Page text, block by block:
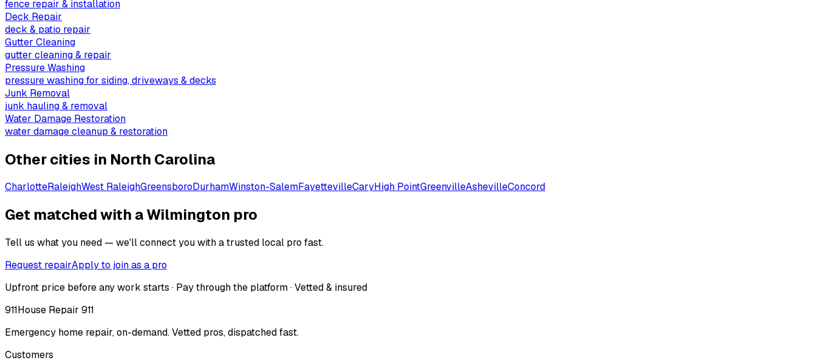
fence repair & installation
Deck Repair
deck & patio repair
Gutter Cleaning
gutter cleaning & repair
Pressure Washing
pressure washing for siding, driveways & decks
Junk Removal
junk hauling & removal
Water Damage Restoration
water damage cleanup & restoration
Other cities in North Carolina
CharlotteRaleighWest RaleighGreensboroDurhamWinston-SalemFayettevilleCaryHigh PointGreenvilleAshevilleConcord
Get matched with a Wilmington pro
Tell us what you need — we'll connect you with a trusted local pro fast.
Request repairApply to join as a pro
Upfront price before any work starts · Pay through the platform · Vetted & insured
911House Repair 911
Emergency home repair, on-demand. Vetted pros, dispatched fast.
Customers